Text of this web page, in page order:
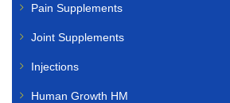
Pain Supplements
Joint Supplements
Injections
Human Growth HM